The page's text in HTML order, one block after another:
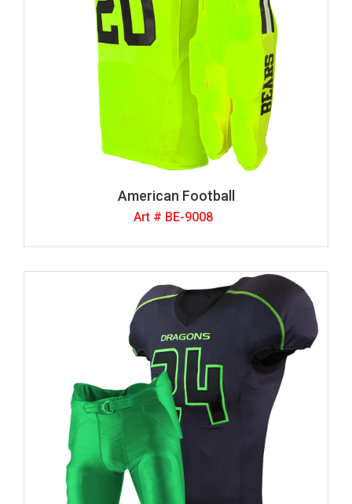
American Football
Art # BE-9008